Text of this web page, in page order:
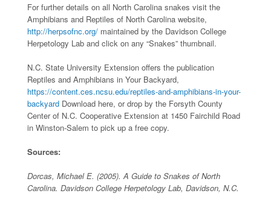
For further details on all North Carolina snakes visit the
Amphibians and Reptiles of North Carolina website,
http://herpsofnc.org/ maintained by the Davidson College
Herpetology Lab and click on any “Snakes” thumbnail.
N.C. State University Extension offers the publication
Reptiles and Amphibians in Your Backyard,
https://content.ces.ncsu.edu/reptiles-and-amphibians-in-your-
backyard Download here, or drop by the Forsyth County
Center of N.C. Cooperative Extension at 1450 Fairchild Road
in Winston-Salem to pick up a free copy.
Sources:
Dorcas, Michael E. (2005). A Guide to Snakes of North
Carolina. Davidson College Herpetology Lab, Davidson, N.C.